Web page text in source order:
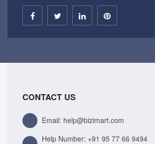
CONTACT US
Email: help@bizimart.com
Help Number: +91 95 77 66 9494